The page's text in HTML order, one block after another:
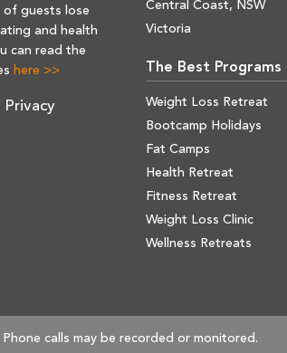
of guests lose
and health
can read the
here >>
Privacy
Central Coast, NSW
Victoria
The Best Programs
Weight Loss Retreat
Bootcamp Holidays
Fat Camps
Health Retreat
Fitness Retreat
Weight Loss Clinic
Wellness Retreats
calls may be recorded or monitored.